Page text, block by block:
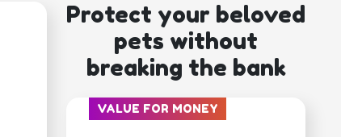
Protect your beloved
pets without
breaking the bank
VALUE FOR MONEY